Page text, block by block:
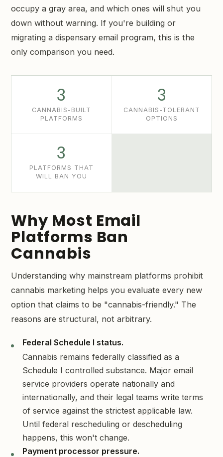
occupy a gray area, and which ones will shut you
down without warning. If you're building or
migrating a dispensary email program, this is the
only comparison you need.
3
CANNABIS-BUILT
PLATFORMS
3
CANNABIS-TOLERANT
OPTIONS
3
PLATFORMS THAT
WILL BAN YOU
Why Most Email
Platforms Ban
Cannabis
Understanding why mainstream platforms prohibit
cannabis marketing helps you evaluate every new
option that claims to be "cannabis-friendly." The
reasons are structural, not arbitrary.
Federal Schedule I status.
Cannabis remains federally classified as a
Schedule I controlled substance. Major email
service providers operate nationally and
internationally, and their legal teams write terms
of service against the strictest applicable law.
Until federal rescheduling or descheduling
happens, this won't change.
Payment processor pressure.